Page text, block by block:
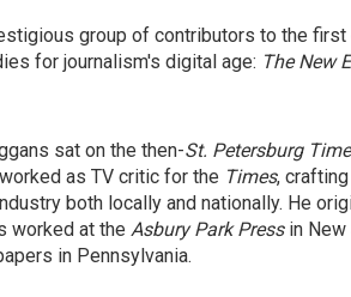
group of contributors to the
for journalism's digital age: The New
sat on the then-St. Petersburg Time
as TV critic for the Times,
both locally and nationally. He
worked at the Asbury Park Pressin New
in Pennsylvania.